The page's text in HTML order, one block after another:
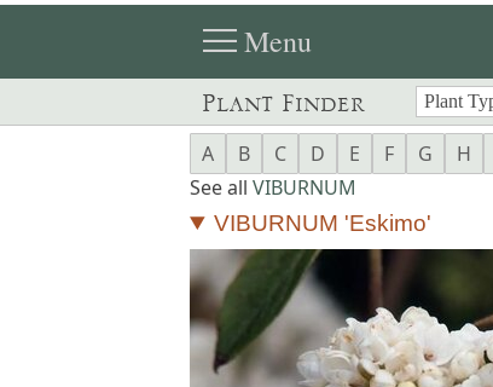
menuMenu
Plant Finder
A B C D E F G H
See all VIBURNUM
VIBURNUM 'Eskimo'